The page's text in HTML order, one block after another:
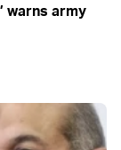
warns army